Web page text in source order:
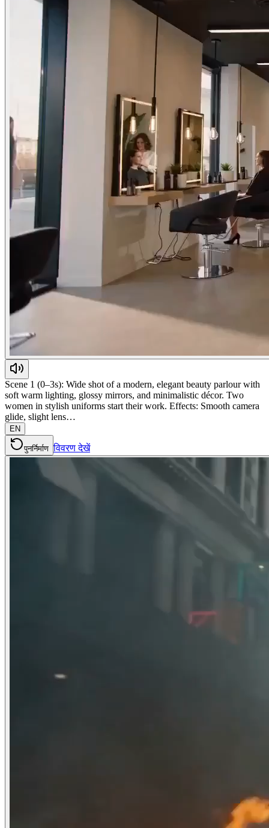
Scene 1 (0–3s): Wide shot of a modern, elegant beauty parlour with
soft warm lighting, glossy mirrors, and minimalistic décor. Two
women in stylish uniforms start their work. Effects: Smooth camera
glide, slight lens…
EN
पुनर्निर्माण विवरण देखें